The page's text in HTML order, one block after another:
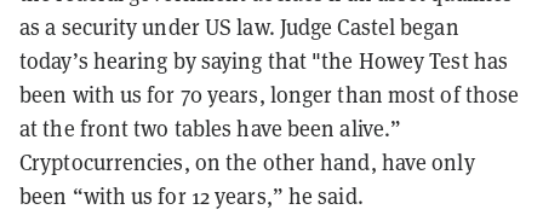
as a security under US law. Judge Castel began
today’s hearing by saying that "the Howey Test has
been with us for 70 years, longer than most of those
at the front two tables have been alive.”
Cryptocurrencies, on the other hand, have only
been “with us for 12 years,” he said.